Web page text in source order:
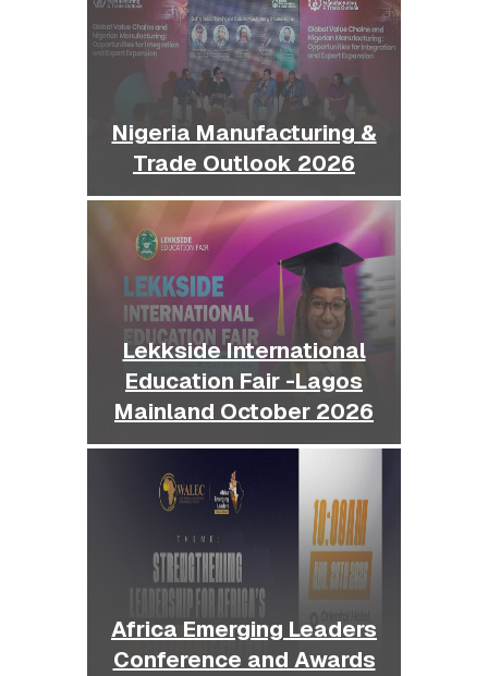
Nigeria Manufacturing &
Trade Outlook 2026
Lekkside International
Education Fair -Lagos
Mainland October 2026
Africa Emerging Leaders
Conference and Awards